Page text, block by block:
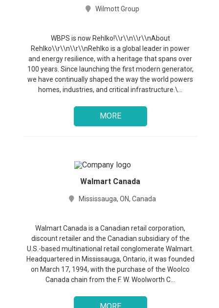
Wilmott Group
WBPS is now Rehlko!\\r\\n\\r\\nAbout
Rehlko\\r\\n\\r\\nRehlko is a global leader in power
and energy resilience, with a heritage that spans over
100 years. Since launching the first modern generator,
we have continually shaped the way the world powers
homes, industries, and critical infrastructure.\...
MORE
Walmart Canada
Mississauga, ON, Canada
Walmart Canada is a Canadian retail corporation,
discount retailer and the Canadian subsidiary of the
U.S.-based multinational retail conglomerate Walmart.
Headquartered in Mississauga, Ontario, it was founded
on March 17, 1994, with the purchase of the Woolco
Canada chain from the F. W. Woolworth C...
MORE